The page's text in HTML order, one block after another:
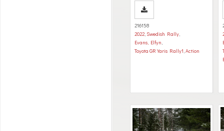
216158
2022, Swedish Rally,
Evans, Elfyn,
Toyota GR Yaris Rally1,Action